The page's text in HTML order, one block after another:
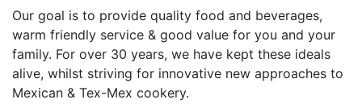
Our goal is to provide quality food and beverages,
warm friendly service & good value for you and your
family. For over 30 years, we have kept these ideals
alive, whilst striving for innovative new approaches to
Mexican & Tex-Mex cookery.